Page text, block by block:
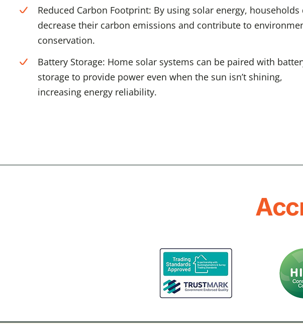
Reduced Carbon Footprint: By using solar energy, households
decrease their carbon emissions and contribute to
conservation.
Battery Storage: Home solar systems can be paired with
storage to provide power even when the sun isn’t shining,
increasing energy reliability.